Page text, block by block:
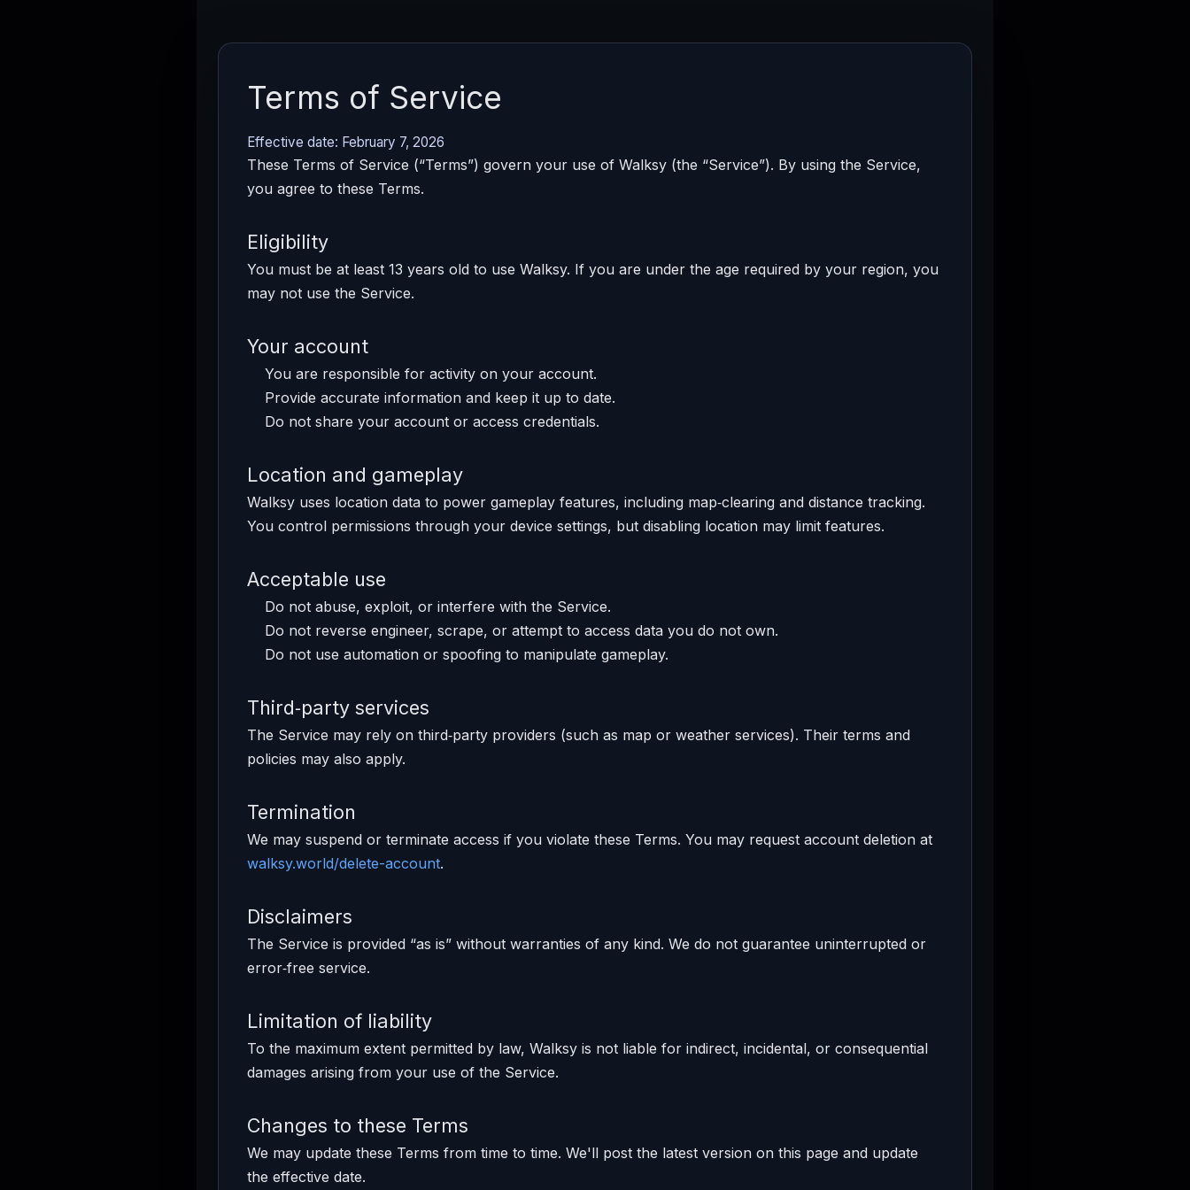
Terms of Service
Effective date: February 7, 2026
These Terms of Service (“Terms”) govern your use of Walksy (the “Service”). By using the Service,
you agree to these Terms.
Eligibility
You must be at least 13 years old to use Walksy. If you are under the age required by your region, you
may not use the Service.
Your account
You are responsible for activity on your account.
Provide accurate information and keep it up to date.
Do not share your account or access credentials.
Location and gameplay
Walksy uses location data to power gameplay features, including map‑clearing and distance tracking.
You control permissions through your device settings, but disabling location may limit features.
Acceptable use
Do not abuse, exploit, or interfere with the Service.
Do not reverse engineer, scrape, or attempt to access data you do not own.
Do not use automation or spoofing to manipulate gameplay.
Third‑party services
The Service may rely on third‑party providers (such as map or weather services). Their terms and
policies may also apply.
Termination
We may suspend or terminate access if you violate these Terms. You may request account deletion at
walksy.world/delete-account.
Disclaimers
The Service is provided “as is” without warranties of any kind. We do not guarantee uninterrupted or
error‑free service.
Limitation of liability
To the maximum extent permitted by law, Walksy is not liable for indirect, incidental, or consequential
damages arising from your use of the Service.
Changes to these Terms
We may update these Terms from time to time. We'll post the latest version on this page and update
the effective date.